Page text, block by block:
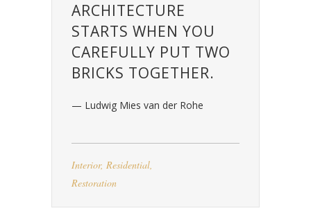
ARCHITECTURE
STARTS WHEN YOU
CAREFULLY PUT TWO
BRICKS TOGETHER.
— Ludwig Mies van der Rohe
Interior, Residential,
Restoration